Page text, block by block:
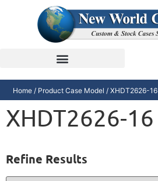
Home / Product Case Model / XHDT2626-16
XHDT2626-16
Refine Results